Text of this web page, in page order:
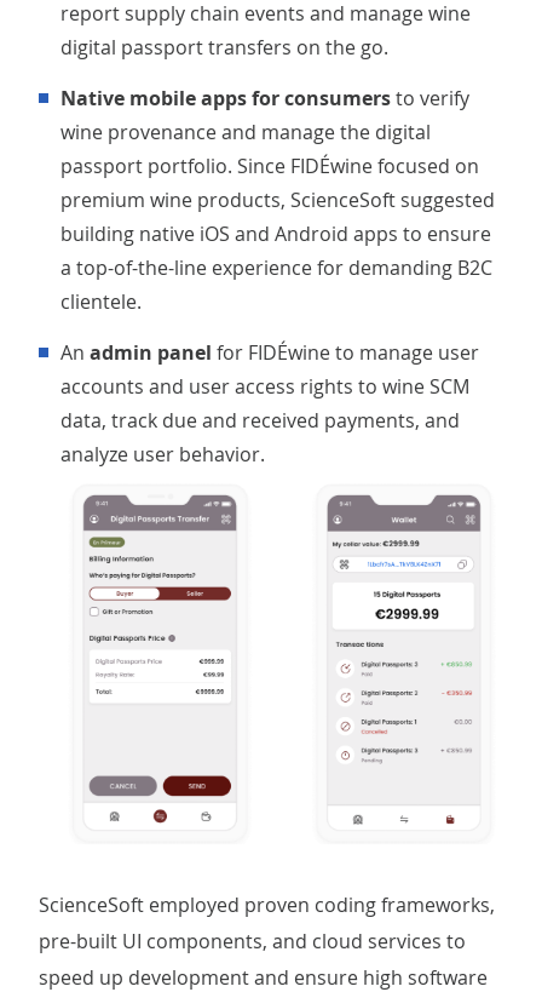
report supply chain events and manage wine
digital passport transfers on the go.
Native mobile apps for consumersto verify
wine provenance and manage the digital
passport portfolio. Since FIDÉwine focused on
premium wine products, ScienceSoft suggested
building native iOS and Android apps to ensure
a top-of-the-line experience for demanding B2C
clientele.
An admin panel for FIDÉwine to manage user
accounts and user access rights to wine SCM
data, track due and received payments, and
analyze user behavior.
ScienceSoft employed proven coding frameworks,
pre-built UI components, and cloud services to
speed up development and ensure high software